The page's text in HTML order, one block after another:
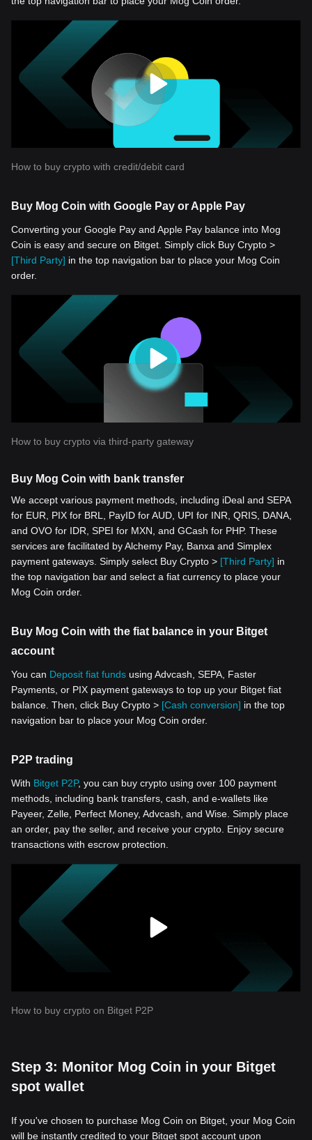
How to buy crypto with credit/debit card
Buy Mog Coin with Google Pay or Apple Pay
Converting your Google Pay and Apple Pay balance into Mog
Coin is easy and secure on Bitget. Simply click Buy Crypto >
[Third Party] in the top navigation bar to place your Mog Coin
order.
How to buy crypto via third-party gateway
Buy Mog Coin with bank transfer
We accept various payment methods, including iDeal and SEPA
for EUR, PIX for BRL, PayID for AUD, UPI for INR, QRIS, DANA,
and OVO for IDR, SPEI for MXN, and GCash for PHP. These
services are facilitated by Alchemy Pay, Banxa and Simplex
payment gateways. Simply select Buy Crypto > [Third Party] in
the top navigation bar and select a fiat currency to place your
Mog Coin order.
Buy Mog Coin with the fiat balance in your Bitget
account
You can Deposit fiat funds using Advcash, SEPA, Faster
Payments, or PIX payment gateways to top up your Bitget fiat
balance. Then, click Buy Crypto > [Cash conversion] in the top
navigation bar to place your Mog Coin order.
P2P trading
With Bitget P2P, you can buy crypto using over 100 payment
methods, including bank transfers, cash, and e-wallets like
Payeer, Zelle, Perfect Money, Advcash, and Wise. Simply place
an order, pay the seller, and receive your crypto. Enjoy secure
transactions with escrow protection.
How to buy crypto on Bitget P2P
Step 3: Monitor Mog Coin in your Bitget
spot wallet
If you've chosen to purchase Mog Coin on Bitget, your Mog Coin
will be instantly credited to your Bitget spot account upon